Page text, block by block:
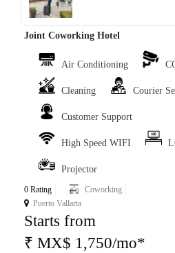
Joint Coworking Hotel
Air Conditioning
Cleaning Courier
Customer Support
High Speed WIFI
Projector
0 Rating
Coworking
Puerto Vallarta
Starts from
₹ MX$ 1,750/mo*